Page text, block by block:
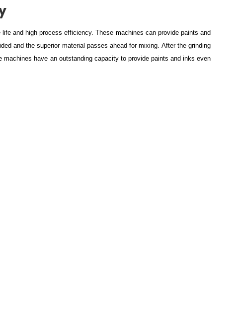
and high process efficiency. These machines can provide paints and
and the superior material passes ahead for mixing. After the grinding
have an outstanding capacity to provide paints and inks even